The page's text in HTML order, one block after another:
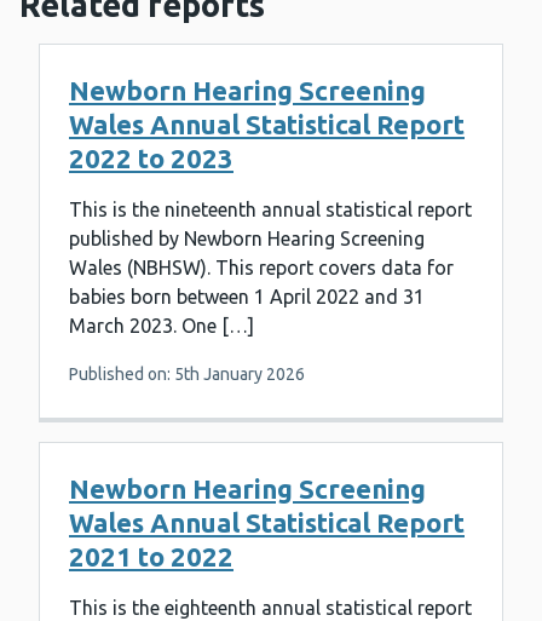
Newborn Hearing Screening
Wales Annual Statistical Report
2022 to 2023
This is the nineteenth annual statistical report
published by Newborn Hearing Screening
Wales (NBHSW). This report covers data for
babies born between 1 April 2022 and 31
March 2023. One […]
Published on: 5th January 2026
Newborn Hearing Screening
Wales Annual Statistical Report
2021 to 2022
This is the eighteenth annual statistical report